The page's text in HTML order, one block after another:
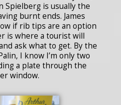
Spielberg is usually the
burnt ends. James
if rib tips are an option
is where a tourist will
ask what to get. By the
I know I’m only two
a plate through the
window.